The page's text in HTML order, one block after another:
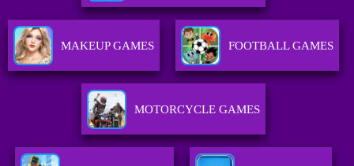
MAKEUP GAMES FOOTBALL GAMES
MOTORCYCLE GAMES